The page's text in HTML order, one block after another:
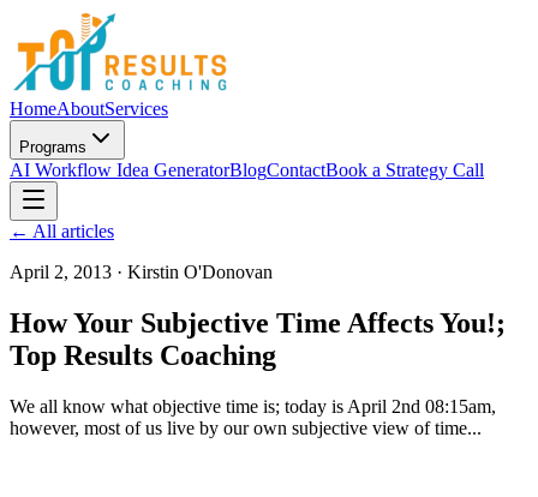
HomeAboutServices
Programs
AI Workflow Idea GeneratorBlogContactBook a Strategy Call
← All articles
April 2, 2013 · Kirstin O'Donovan
How Your Subjective Time Affects You!;
Top Results Coaching
We all know what objective time is; today is April 2nd 08:15am,
however, most of us live by our own subjective view of time...